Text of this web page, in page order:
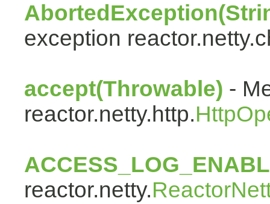
exception
accept(Throwable) -
reactor.netty.http.
reactor.netty.